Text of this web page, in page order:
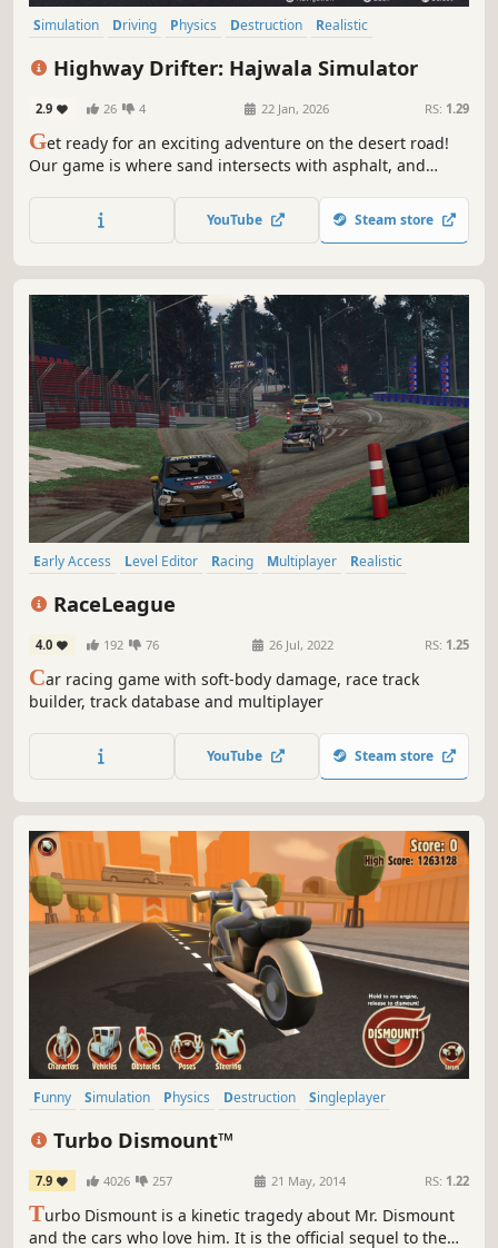
Simulation Driving Physics Destruction
Realistic
Highway Drifter: Hajwala Simulator
2.9 26 4 22 Jan, 2026 RS: 1.29
Get ready for an exciting adventure on the desert road!
Our game is where sand intersects with asphalt, and
desert winds guide your drift. Are you ready to dive into
desert road drifting?
YouTube Steam store
Early Access Level Editor Racing Multiplayer
Realistic
RaceLeague
4.0 192 76 26 Jul, 2022 RS: 1.25
Car racing game with soft-body damage, race track
builder, track database and multiplayer
YouTube Steam store
Funny Simulation Physics Destruction
Singleplayer
Turbo Dismount™
7.9 4026 257 21 May, 2014 RS: 1.22
Turbo Dismount is a kinetic tragedy about Mr. Dismount
and the cars who love him. It is the official sequel to the